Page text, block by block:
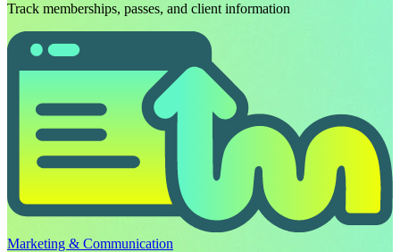
Track memberships, passes, and client information
Marketing & Communication